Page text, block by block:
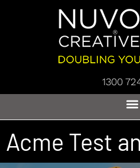
1300
Acme Test